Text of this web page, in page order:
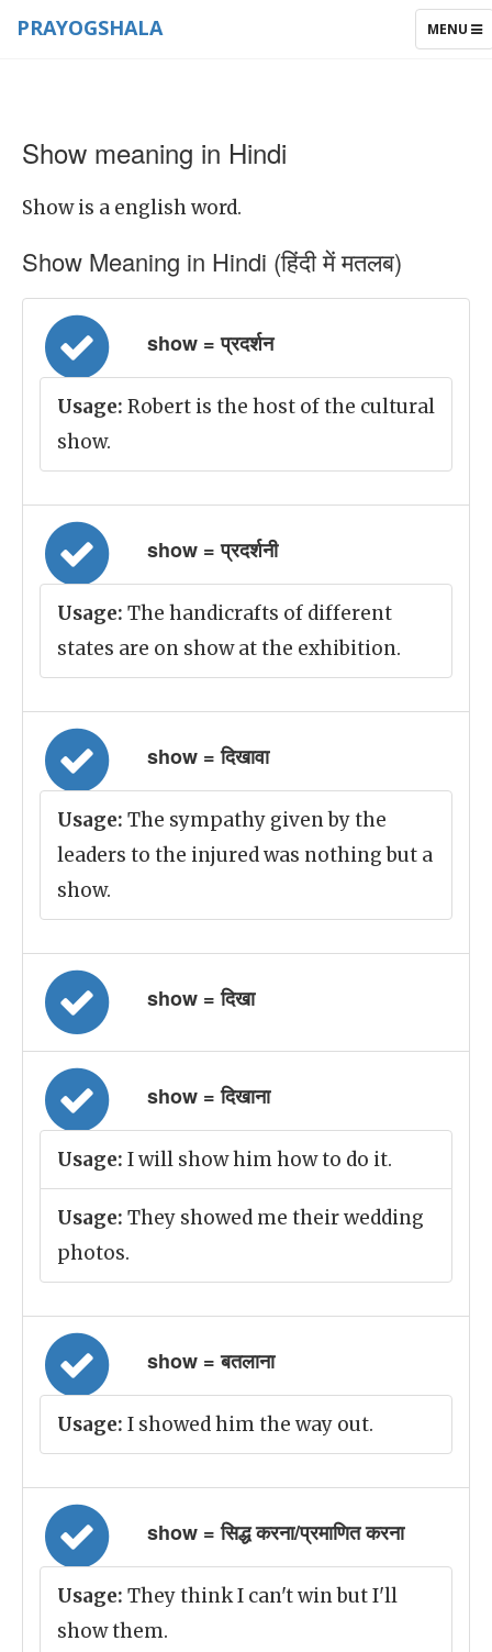
TOGGLE
MENU
PRAYOGSHALA
Show meaning in Hindi
Show is a english word.
Show Meaning in Hindi (हिंदी में मतलब)
show = प्रदर्शन
Usage: Robert is the host of the cultural
show.
show = प्रदर्शनी
Usage: The handicrafts of different
states are on show at the exhibition.
show = दिखावा
Usage: The sympathy given by the
leaders to the injured was nothing but a
show.
show = दिखा
show = दिखाना
Usage: I will show him how to do it.
Usage: They showed me their wedding
photos.
show = बतलाना
Usage: I showed him the way out.
show = सिद्ध करना/प्रमाणित करना
Usage: They think I can't win but I'll
show them.